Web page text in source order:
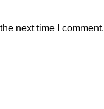
next time I comment.